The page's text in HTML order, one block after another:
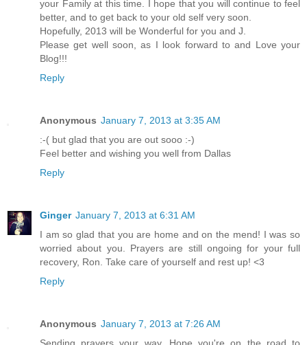
your Family at this time. I hope that you will continue to feel
better, and to get back to your old self very soon.
Hopefully, 2013 will be Wonderful for you and J.
Please get well soon, as I look forward to and Love your
Blog!!!
Reply
Anonymous January 7, 2013 at 3:35 AM
:-( but glad that you are out sooo :-)
Feel better and wishing you well from Dallas
Reply
Ginger January 7, 2013 at 6:31 AM
I am so glad that you are home and on the mend! I was so
worried about you. Prayers are still ongoing for your full
recovery, Ron. Take care of yourself and rest up! <3
Reply
Anonymous January 7, 2013 at 7:26 AM